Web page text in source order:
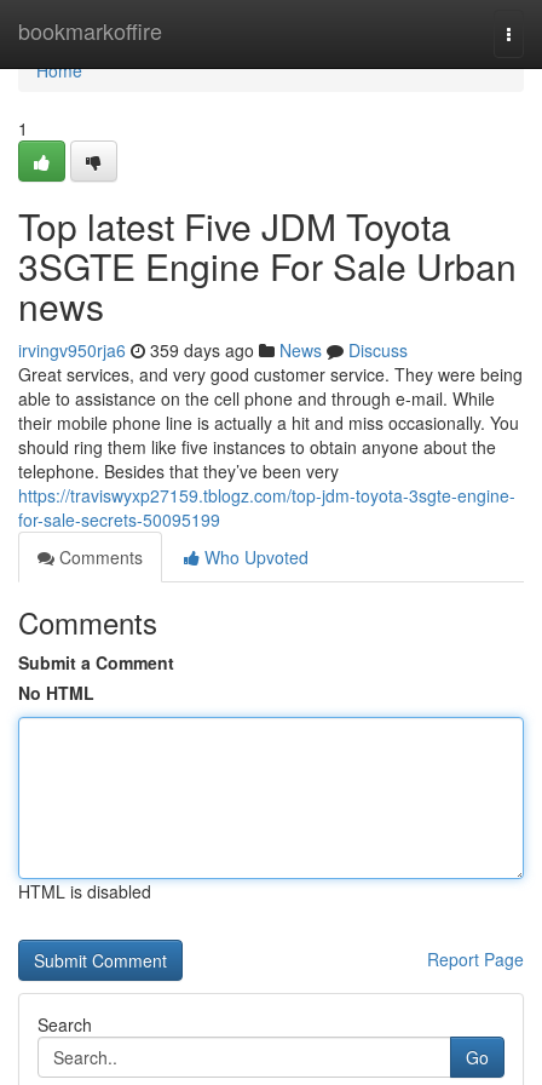
bookmarkoffire
Home
Home
1
Top latest Five JDM Toyota
3SGTE Engine For Sale Urban
news
irvingv950rja6 359 days ago News
Discuss
Great services, and very good customer service. They were being
able to assistance on the cell phone and through e-mail. While
their mobile phone line is actually a hit and miss occasionally. You
should ring them like five instances to obtain anyone about the
telephone. Besides that they’ve been very
https://traviswyxp27159.tblogz.com/top-jdm-toyota-3sgte-engine-
for-sale-secrets-50095199
Comments
Who Upvoted
Comments
Submit a Comment
No HTML
HTML is disabled
Report Page
Search
Go